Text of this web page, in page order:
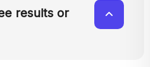
results or